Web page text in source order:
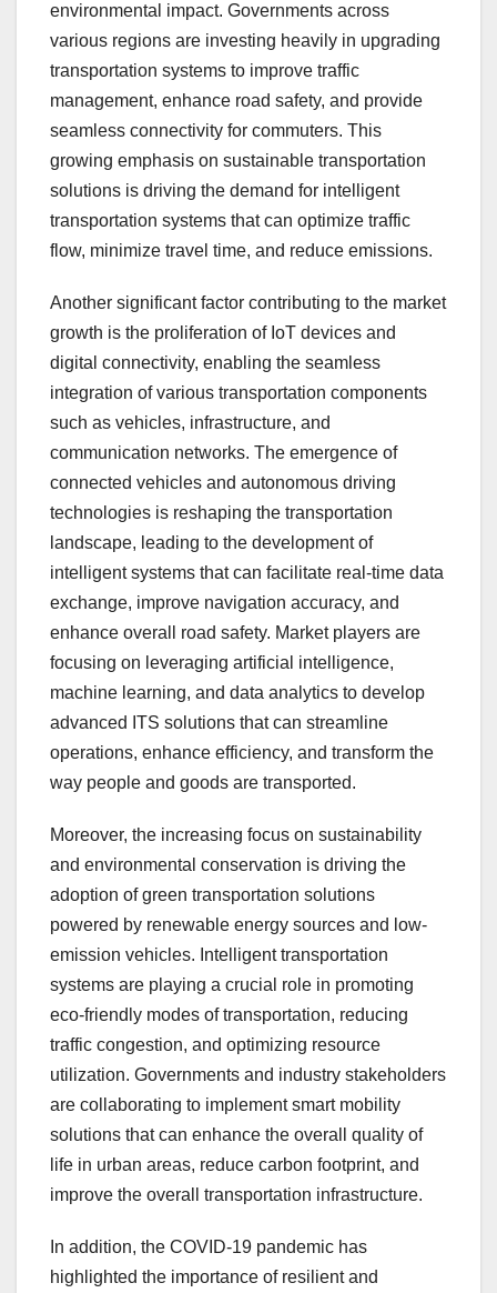
environmental impact. Governments across
various regions are investing heavily in upgrading
transportation systems to improve traffic
management, enhance road safety, and provide
seamless connectivity for commuters. This
growing emphasis on sustainable transportation
solutions is driving the demand for intelligent
transportation systems that can optimize traffic
flow, minimize travel time, and reduce emissions.
Another significant factor contributing to the market
growth is the proliferation of IoT devices and
digital connectivity, enabling the seamless
integration of various transportation components
such as vehicles, infrastructure, and
communication networks. The emergence of
connected vehicles and autonomous driving
technologies is reshaping the transportation
landscape, leading to the development of
intelligent systems that can facilitate real-time data
exchange, improve navigation accuracy, and
enhance overall road safety. Market players are
focusing on leveraging artificial intelligence,
machine learning, and data analytics to develop
advanced ITS solutions that can streamline
operations, enhance efficiency, and transform the
way people and goods are transported.
Moreover, the increasing focus on sustainability
and environmental conservation is driving the
adoption of green transportation solutions
powered by renewable energy sources and low-
emission vehicles. Intelligent transportation
systems are playing a crucial role in promoting
eco-friendly modes of transportation, reducing
traffic congestion, and optimizing resource
utilization. Governments and industry stakeholders
are collaborating to implement smart mobility
solutions that can enhance the overall quality of
life in urban areas, reduce carbon footprint, and
improve the overall transportation infrastructure.
In addition, the COVID-19 pandemic has
highlighted the importance of resilient and